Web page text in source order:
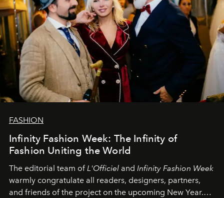
FASHION
Infinity Fashion Week: The Infinity of
Fashion Uniting the World
The editorial team ofL'Officiel and Infinity Fashion Week
warmly congratulate all readers, designers, partners,
and friends of the project on the upcoming New Year.